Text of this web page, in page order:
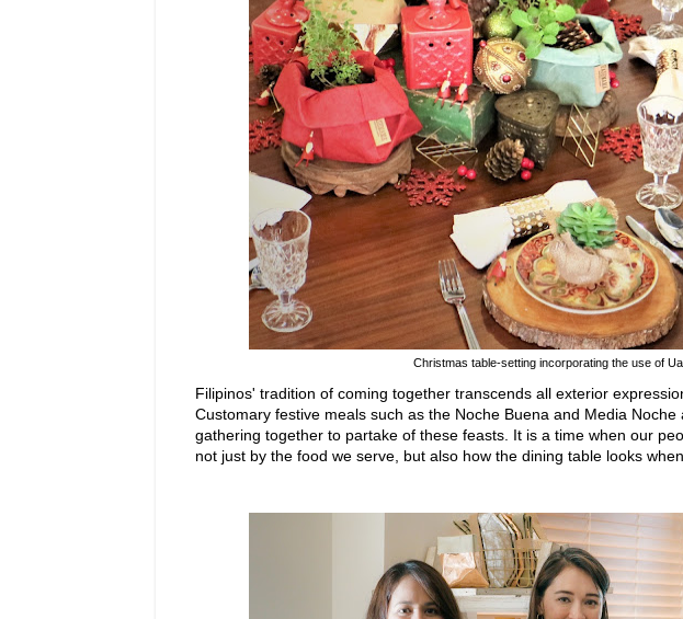
Christmas table-setting incorporating the use of
Filipinos' tradition of coming together transcends all exterior
Customary festive meals such as the Noche Buena and Media
gathering together to partake of these feasts. It is a time when our
not just by the food we serve, but also how the dining table looks